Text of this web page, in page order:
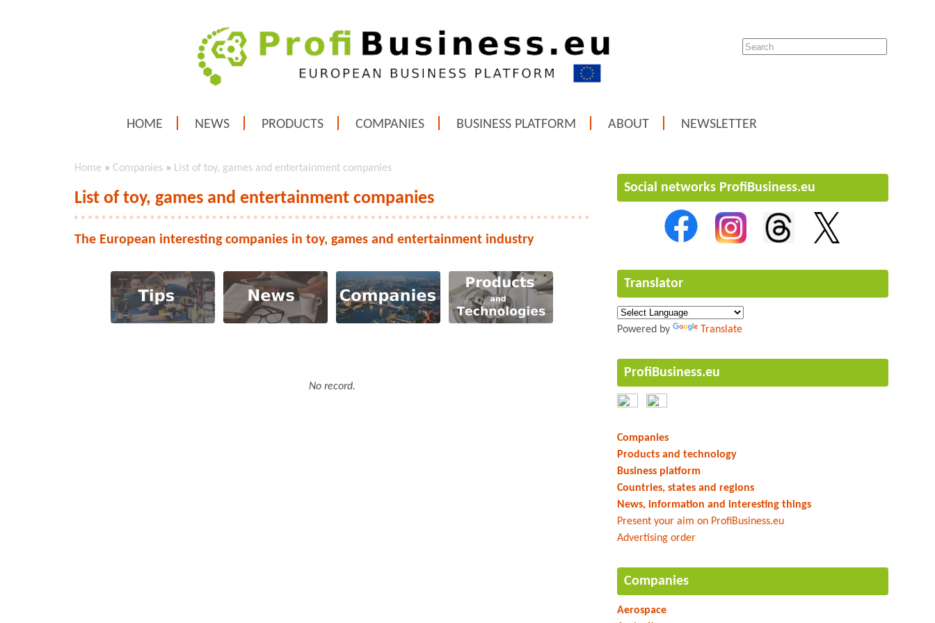
HOME NEWS PRODUCTS COMPANIES BUSINESS PLATFORM ABOUT NEWSLETTER
Home » Companies » List of toy, games and entertainment companies
List of toy, games and entertainment companies
The European interesting companies in toy, games and entertainment industry
No record.
Social networks ProfiBusiness.eu
Translator
Powered by Translate
ProfiBusiness.eu
Companies
Products and technology
Business platform
Countries, states and regions
News, information and interesting things
Present your aim on ProfiBusiness.eu
Advertising order
Companies
Aerospace